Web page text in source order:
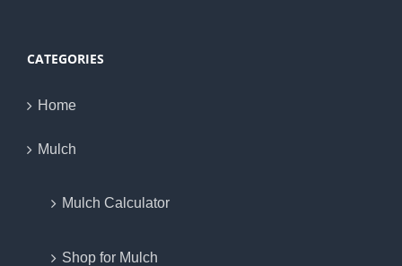
CATEGORIES
Home
Mulch
Mulch Calculator
Shop for Mulch